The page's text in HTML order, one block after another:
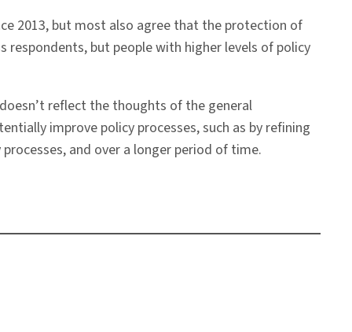
2013, but most also agree that the protection of
but people with higher levels of policy
reflect the thoughts of the general
improve policy processes, such as by refining
and over a longer period of time.